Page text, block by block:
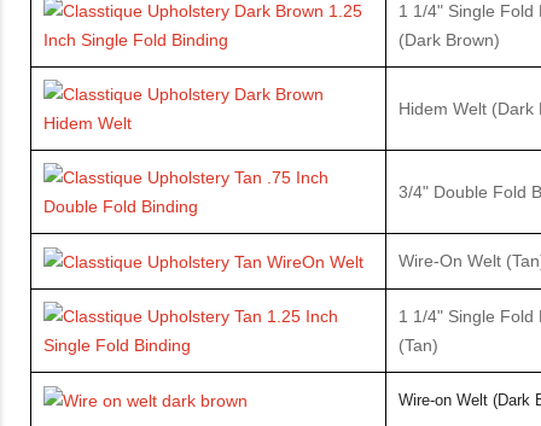
1 1/4" Single Fold
(Dark Brown)
Hidem Welt
3/4" Double Fold
Wire-On Welt
1 1/4" Single Fold
(Tan)
Wire-on Welt (Dark